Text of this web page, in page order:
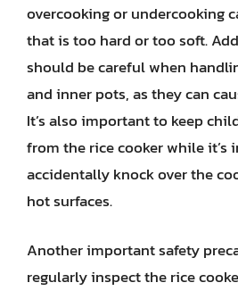
overcooking or undercooking
that is too hard or too soft.
should be careful when
and inner pots, as they can
It’s also important to keep
from the rice cooker while it’s
accidentally knock over the
hot surfaces.
Another important safety
regularly inspect the rice